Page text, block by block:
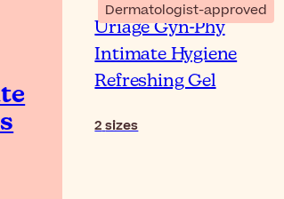
Dermatologist-approved
Uriage Gyn-Phy
Intimate Hygiene
Refreshing Gel
2 sizes